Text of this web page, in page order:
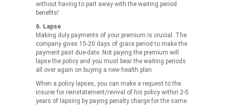
without having to part away with the waiting period
benefits!
6. Lapse
Making duly payments of your premium is crucial. The
company gives 15-20 days of grace period to make the
payment past due-date. Not paying the premium will
lapse the policy and you must bear the waiting periods
all over again on buying a new health plan.
When a policy lapses, you can make a request to the
insurer for reinstatement/revival of his policy within 2-5
years of lapsing by paying penalty charge for the same.